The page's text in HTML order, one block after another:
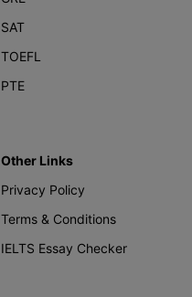
SAT
TOEFL
PTE
Other Links
Privacy Policy
Terms & Conditions
IELTS Essay Checker